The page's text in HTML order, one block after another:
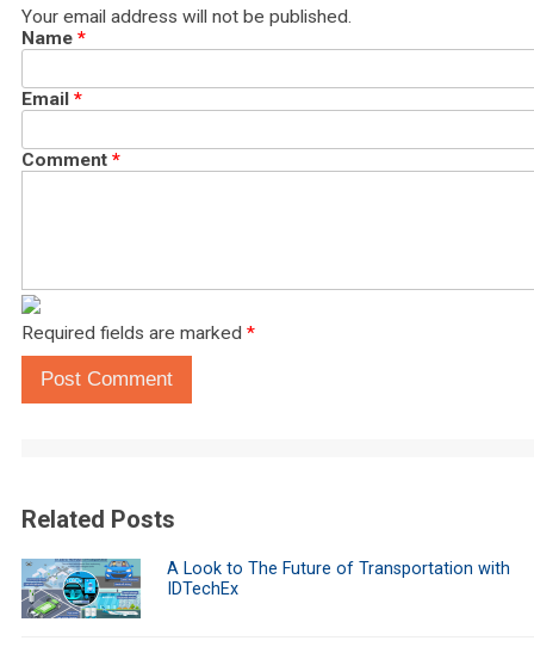
Your email address will not be published.
Name *
Email *
Comment *
Required fields are marked *
Post Comment
Related Posts
A Look to The Future of Transportation with
IDTechEx